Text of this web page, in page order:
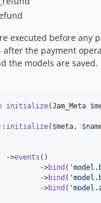
executed before any
after the payment
the models are saved.
initialize(Jam_Meta $
initialize( $meta , $
		->
events ()
			->
bind ( '
			->
bind ( '
			->
bind ( '